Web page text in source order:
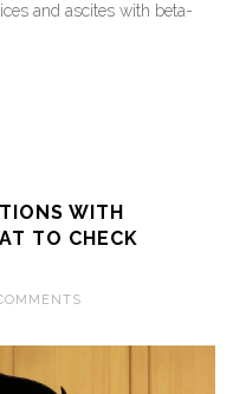
and ascites with beta-
WITH
TO CHECK